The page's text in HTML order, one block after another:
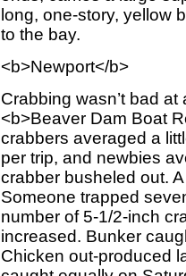
long, one-story, yellow
to the bay.
<b>Newport</b>
Crabbing wasn’t bad
<b>Beaver Dam Boat
crabbers averaged a
per trip, and newbies
crabber busheled out.
Someone trapped
number of 5-1/2-inch
increased. Bunker
Chicken out-produced